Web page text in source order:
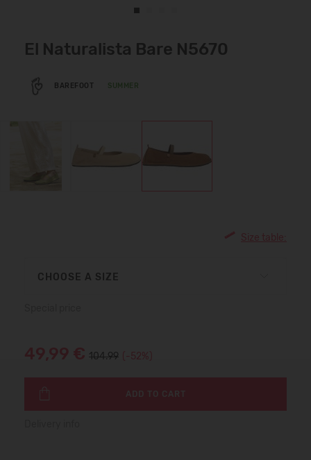
El Naturalista Bare N5670
BAREFOOT SUMMER
Size table:
CHOOSE A SIZE
49,99 € 104.99 (-52%)
ADD TO CART